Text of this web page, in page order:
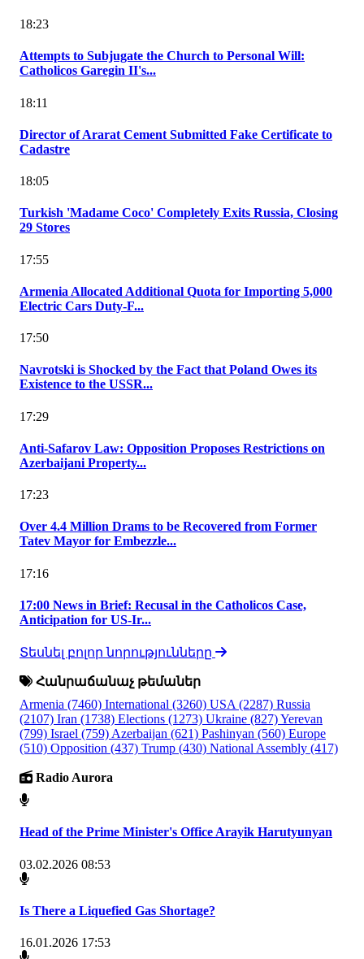
18:23
Attempts to Subjugate the Church to Personal Will:
Catholicos Garegin II's...
18:11
Director of Ararat Cement Submitted Fake Certificate to
Cadastre
18:05
Turkish 'Madame Coco' Completely Exits Russia, Closing
29 Stores
17:55
Armenia Allocated Additional Quota for Importing 5,000
Electric Cars Duty-F...
17:50
Navrotski is Shocked by the Fact that Poland Owes its
Existence to the USSR...
17:29
Anti-Safarov Law: Opposition Proposes Restrictions on
Azerbaijani Property...
17:23
Over 4.4 Million Drams to be Recovered from Former
Tatev Mayor for Embezzle...
17:16
17:00 News in Brief: Recusal in the Catholicos Case,
Anticipation for US-Ir...
Տեսնել բոլոր նորությունները
Հանրաճանաչ թեմաներ
Armenia (7460) International (3260) USA (2287) Russia
(2107) Iran (1738) Elections (1273) Ukraine (827)Yerevan
(799) Israel (759) Azerbaijan (621) Pashinyan (560) Europe
(510) Opposition (437) Trump (430) National Assembly (417)
Radio Aurora
Head of the Prime Minister's Office Arayik Harutyunyan
03.02.2026 08:53
Is There a Liquefied Gas Shortage?
16.01.2026 17:53